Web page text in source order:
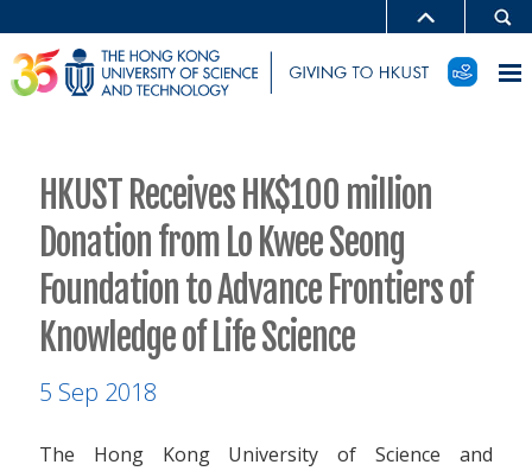
HKUST Receives HK$100 million
Donation from Lo Kwee Seong
Foundation to Advance Frontiers of
Knowledge of Life Science
5 Sep 2018
The Hong Kong University of Science and